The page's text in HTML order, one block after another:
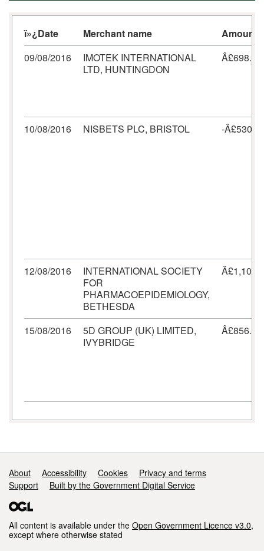
ï»¿Date Merchant name
Amount
09/08/2016
IMOTEK INTERNATIONAL
LTD, HUNTINGDON
Â£698.40
10/08/2016 NISBETS PLC, BRISTOL -
12/08/2016
INTERNATIONAL SOCIETY
FOR
PHARMACOEPIDEMIOLOGY,
BETHESDA
15/08/2016
5D GROUP (UK) LIMITED,
IVYBRIDGE
Â£856.80
Support links
About Accessibility Cookies
Privacy and terms
Support
Built by the Government Digital Service
All content is available under the Open Government Licence v3.0,
except where otherwise stated